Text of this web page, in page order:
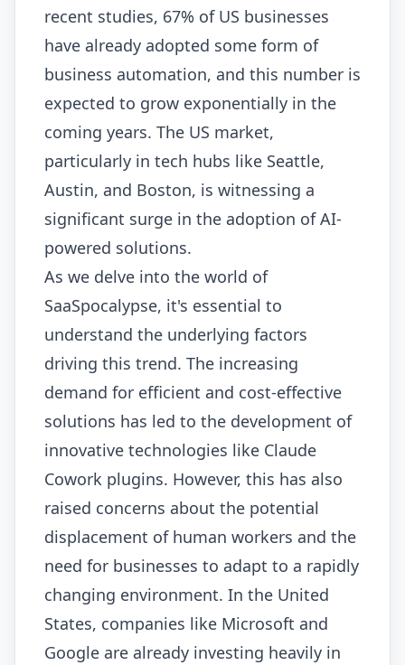
recent studies, 67% of US businesses
have already adopted some form of
business automation, and this number is
expected to grow exponentially in the
coming years. The US market,
particularly in tech hubs like Seattle,
Austin, and Boston, is witnessing a
significant surge in the adoption of AI-
powered solutions.
As we delve into the world of
SaaSpocalypse, it's essential to
understand the underlying factors
driving this trend. The increasing
demand for efficient and cost-effective
solutions has led to the development of
innovative technologies like Claude
Cowork plugins. However, this has also
raised concerns about the potential
displacement of human workers and the
need for businesses to adapt to a rapidly
changing environment. In the United
States, companies like Microsoft and
Google are already investing heavily in